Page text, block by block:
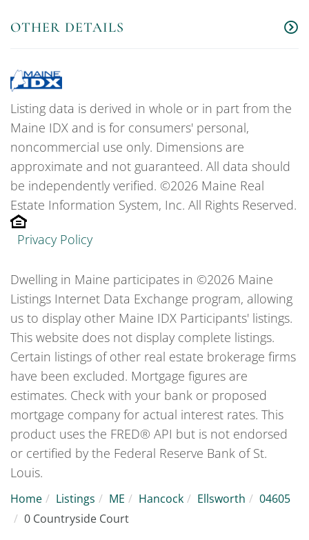
OTHER DETAILS
Listing data is derived in whole or in part from the
Maine IDX and is for consumers' personal,
noncommercial use only. Dimensions are
approximate and not guaranteed. All data should
be independently verified. ©2026 Maine Real
Estate Information System, Inc. All Rights Reserved.
Privacy Policy
Dwelling in Maine participates in ©2026 Maine
Listings Internet Data Exchange program, allowing
us to display other Maine IDX Participants' listings.
This website does not display complete listings.
Certain listings of other real estate brokerage firms
have been excluded. Mortgage figures are
estimates. Check with your bank or proposed
mortgage company for actual interest rates. This
product uses the FRED® API but is not endorsed
or certified by the Federal Reserve Bank of St.
Louis.
Home Listings ME Hancock Ellsworth
04605
0 Countryside Court